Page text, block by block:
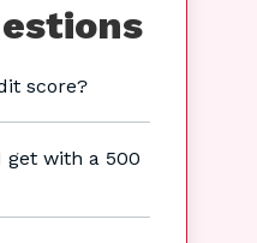
score?
get with a 500